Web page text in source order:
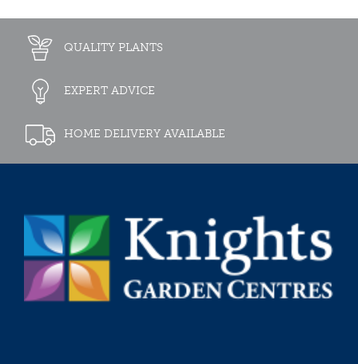
QUALITY PLANTS
EXPERT ADVICE
HOME DELIVERY AVAILABLE